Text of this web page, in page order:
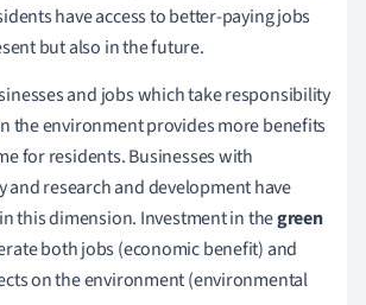
have access to better-paying jobs
but also in the future.
and jobs which take responsibility
the environment provides more benefits
for residents. Businesses with
and research and development have
this dimension. Investment in thegreen
both jobs (economic benefit) and
on the environment (environmental